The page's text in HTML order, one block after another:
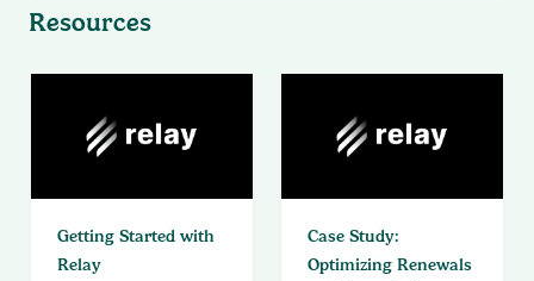
Resources
Getting Started with
Relay
Case Study:
Optimizing Renewals